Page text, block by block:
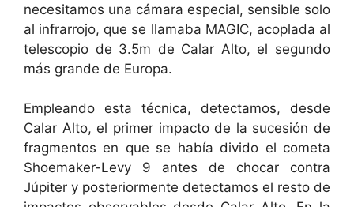
necesitamos una cámara especial, sensible solo
al infrarrojo, que se llamaba MAGIC, acoplada al
telescopio de 3.5m de Calar Alto, el segundo
más grande de Europa.
Empleando esta técnica, detectamos, desde
Calar Alto, el primer impacto de la sucesión de
fragmentos en que se había divido el cometa
Shoemaker-Levy 9 antes de chocar contra
Júpiter y posteriormente detectamos el resto de